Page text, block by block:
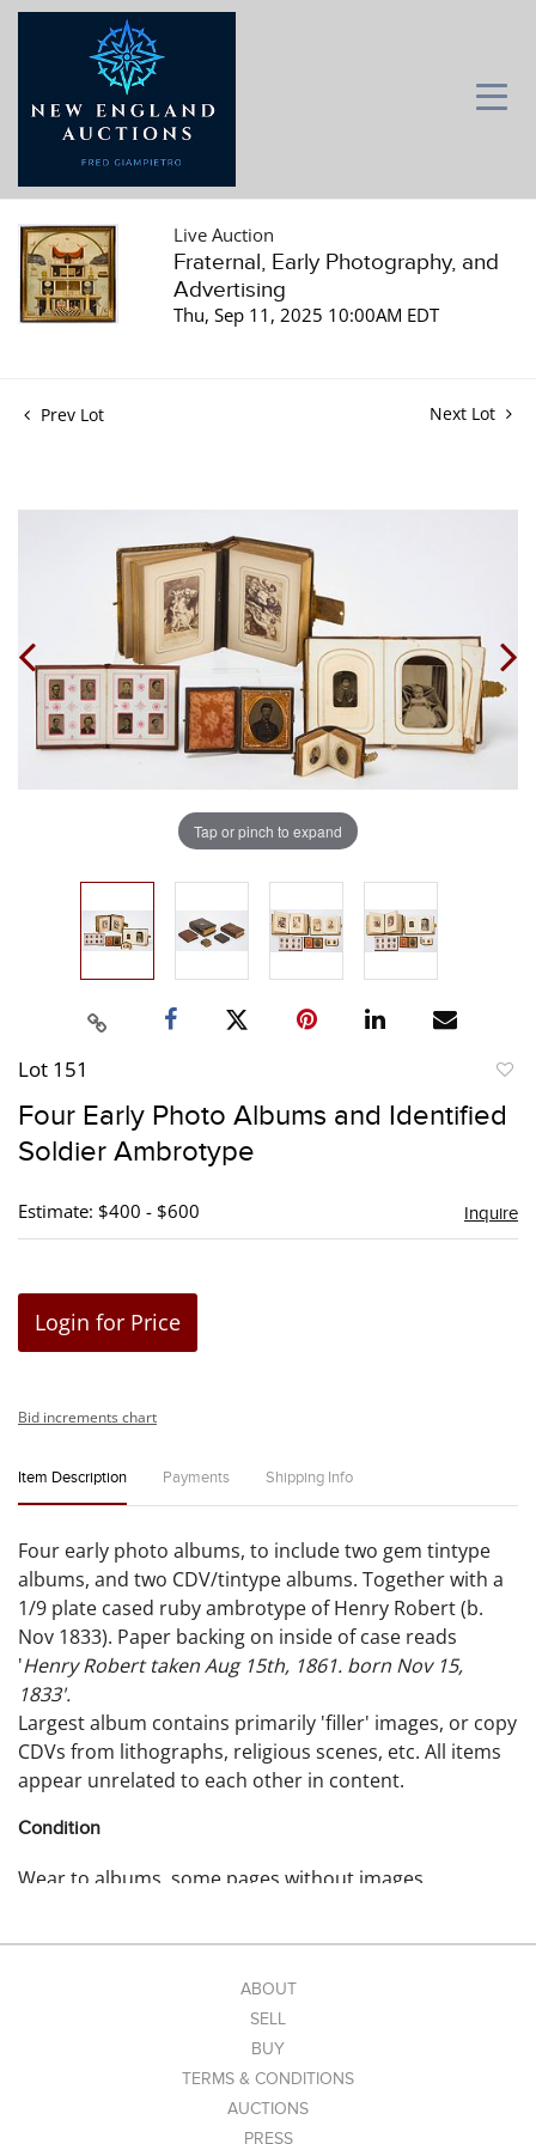
Live Auction
Fraternal, Early Photography, and
Advertising
Thu, Sep 11, 2025 10:00AM EDT
Prev Lot Next Lot
Tap or pinch to expand
Lot 151
Four Early Photo Albums and Identified
Soldier Ambrotype
Estimate: $400 - $600 Inquire
Login for Price
Bid increments chart
Item Description Payments Shipping Info
Four early photo albums, to include two gem tintype
albums, and two CDV/tintype albums. Together with a
1/9 plate cased ruby ambrotype of Henry Robert (b.
Nov 1833). Paper backing on inside of case reads
'Henry Robert taken Aug 15th, 1861. born Nov 15,
1833'.
Largest album contains primarily 'filler' images, or copy
CDVs from lithographs, religious scenes, etc. All items
appear unrelated to each other in content.
Condition
Wear to albums, some pages without images.
ABOUT
SELL
BUY
TERMS & CONDITIONS
AUCTIONS
PRESS